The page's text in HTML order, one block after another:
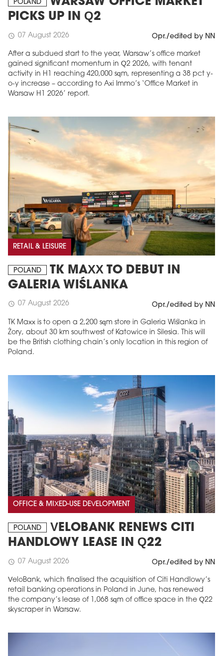
POLAND
PICKS UP IN Q2
schedule 07 August 2026 Opr./edited by NN
After a subdued start to the year, Warsaw’s office market
gained significant momentum in Q2 2026, with tenant
activity in H1 reaching 420,000 sqm, representing a 38 pct y-
o-y increase – according to Axi Immo’s ‘Office Market in
Warsaw H1 2026’ report.
RETAIL & LEISURE
POLAND
TK MAXX TO DEBUT IN
GALERIA WIŚLANKA
schedule 07 August 2026 Opr./edited by NN
TK Maxx is to open a 2,200 sqm store in Galeria Wiślanka in
Żory, about 30 km southwest of Katowice in Silesia. This will
be the British clothing chain’s only location in this region of
Poland.
OFFICE & MIXED-USE DEVELOPMENT
POLAND
VELOBANK RENEWS CITI
HANDLOWY LEASE IN Q22
schedule 07 August 2026 Opr./edited by NN
VeloBank, which finalised the acquisition of Citi Handlowy’s
retail banking operations in Poland in June, has renewed
the company’s lease of 1,068 sqm of office space in the Q22
skyscraper in Warsaw.